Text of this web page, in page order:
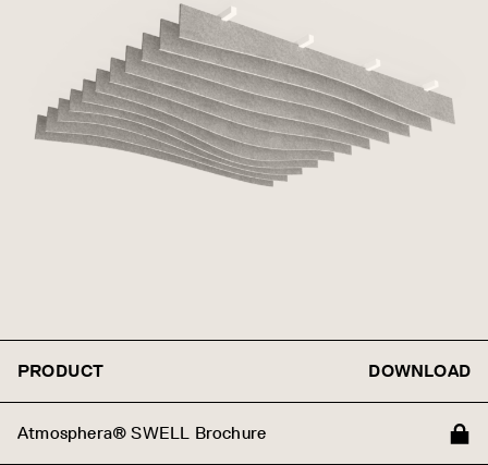
PRODUCT DOWNLOAD
Atmosphera® SWELL Brochure